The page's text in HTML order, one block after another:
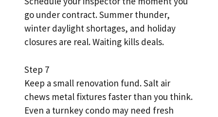
go under contract. Summer thunder,
winter daylight shortages, and holiday
closures are real. Waiting kills deals.
Step 7
Keep a small renovation fund. Salt air
chews metal fixtures faster than you think.
Even a turnkey condo may need fresh